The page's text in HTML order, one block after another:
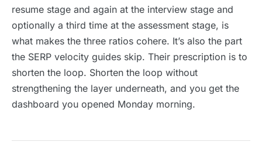
resume stage and again at the interview stage and
optionally a third time at the assessment stage, is
what makes the three ratios cohere. It’s also the part
the SERP velocity guides skip. Their prescription is to
shorten the loop. Shorten the loop without
strengthening the layer underneath, and you get the
dashboard you opened Monday morning.